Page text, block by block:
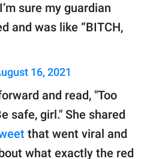
sure my guardian
and was like “BITCH,
16, 2021
and read, "Too
safe, girl." She shared
that went viral and
what exactly the red